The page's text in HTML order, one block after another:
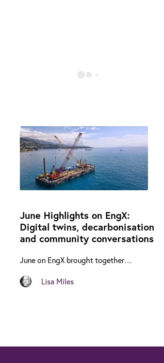
June Highlights on EngX:
Digital twins, decarbonisation
and community conversations
Lisa Miles
June on EngX brought together…